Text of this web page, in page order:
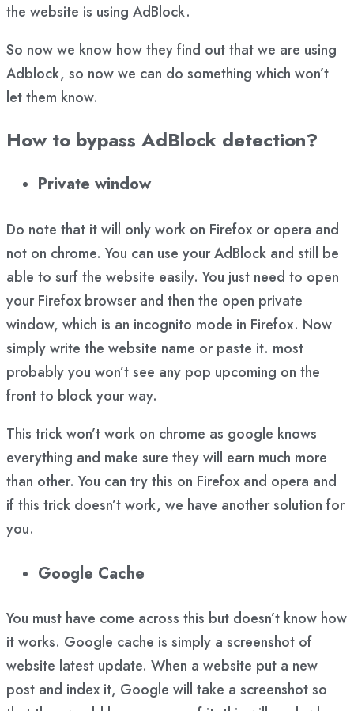
the website is using AdBlock.
So now we know how they find out that we are using
Adblock, so now we can do something which won’t
let them know.
How to bypass AdBlock detection?
Private window
Do note that it will only work on Firefox or opera and
not on chrome. You can use your AdBlock and still be
able to surf the website easily. You just need to open
your Firefox browser and then the open private
window, which is an incognito mode in Firefox. Now
simply write the website name or paste it. most
probably you won’t see any pop upcoming on the
front to block your way.
This trick won’t work on chrome as google knows
everything and make sure they will earn much more
than other. You can try this on Firefox and opera and
if this trick doesn’t work, we have another solution for
you.
Google Cache
You must have come across this but doesn’t know how
it works. Google cache is simply a screenshot of
website latest update. When a website put a new
post and index it, Google will take a screenshot so